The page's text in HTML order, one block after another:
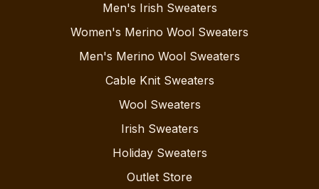
Men's Irish Sweaters
Women's Merino Wool Sweaters
Men's Merino Wool Sweaters
Cable Knit Sweaters
Wool Sweaters
Irish Sweaters
Holiday Sweaters
Outlet Store